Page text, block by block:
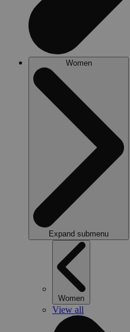
Women
Expand submenu
Women
View all